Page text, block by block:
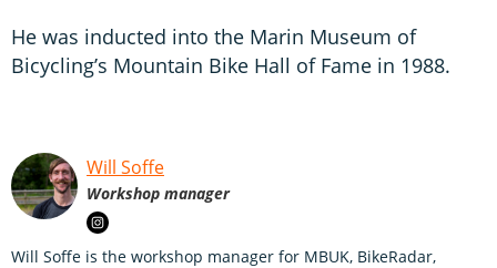
He was inducted into the Marin Museum of
Bicycling’s Mountain Bike Hall of Fame in 1988.
Will Soffe
Workshop manager
Will Soffe is the workshop manager for MBUK, BikeRadar,